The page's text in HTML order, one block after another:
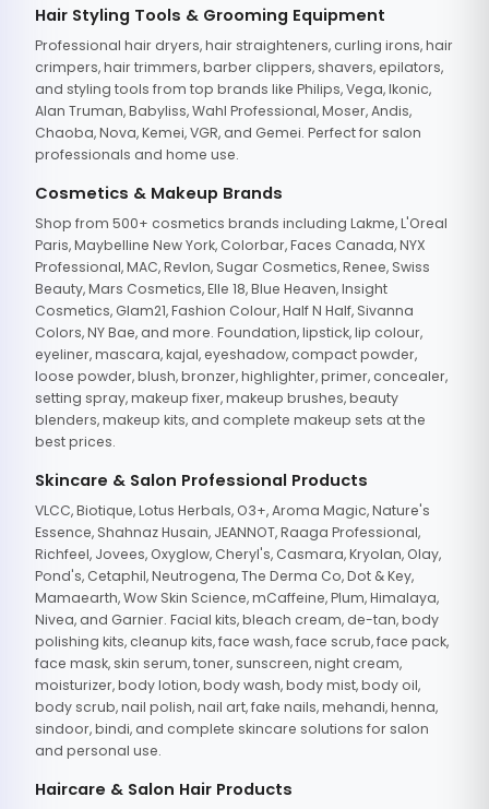
Hair Styling Tools & Grooming Equipment
Professional hair dryers, hair straighteners, curling irons, hair
crimpers, hair trimmers, barber clippers, shavers, epilators,
and styling tools from top brands like Philips, Vega, Ikonic,
Alan Truman, Babyliss, Wahl Professional, Moser, Andis,
Chaoba, Nova, Kemei, VGR, and Gemei. Perfect for salon
professionals and home use.
Cosmetics & Makeup Brands
Shop from 500+ cosmetics brands including Lakme, L'Oreal
Paris, Maybelline New York, Colorbar, Faces Canada, NYX
Professional, MAC, Revlon, Sugar Cosmetics, Renee, Swiss
Beauty, Mars Cosmetics, Elle 18, Blue Heaven, Insight
Cosmetics, Glam21, Fashion Colour, Half N Half, Sivanna
Colors, NY Bae, and more. Foundation, lipstick, lip colour,
eyeliner, mascara, kajal, eyeshadow, compact powder,
loose powder, blush, bronzer, highlighter, primer, concealer,
setting spray, makeup fixer, makeup brushes, beauty
blenders, makeup kits, and complete makeup sets at the
best prices.
Skincare & Salon Professional Products
VLCC, Biotique, Lotus Herbals, O3+, Aroma Magic, Nature's
Essence, Shahnaz Husain, JEANNOT, Raaga Professional,
Richfeel, Jovees, Oxyglow, Cheryl's, Casmara, Kryolan, Olay,
Pond's, Cetaphil, Neutrogena, The Derma Co, Dot & Key,
Mamaearth, Wow Skin Science, mCaffeine, Plum, Himalaya,
Nivea, and Garnier. Facial kits, bleach cream, de-tan, body
polishing kits, cleanup kits, face wash, face scrub, face pack,
face mask, skin serum, toner, sunscreen, night cream,
moisturizer, body lotion, body wash, body mist, body oil,
body scrub, nail polish, nail art, fake nails, mehandi, henna,
sindoor, bindi, and complete skincare solutions for salon
and personal use.
Haircare & Salon Hair Products